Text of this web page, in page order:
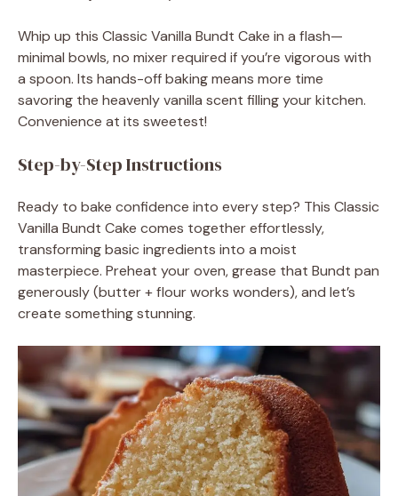
Whip up this Classic Vanilla Bundt Cake in a flash—
minimal bowls, no mixer required if you’re vigorous with
a spoon. Its hands-off baking means more time
savoring the heavenly vanilla scent filling your kitchen.
Convenience at its sweetest!
Step-by-Step Instructions
Ready to bake confidence into every step? This Classic
Vanilla Bundt Cake comes together effortlessly,
transforming basic ingredients into a moist
masterpiece. Preheat your oven, grease that Bundt pan
generously (butter + flour works wonders), and let’s
create something stunning.